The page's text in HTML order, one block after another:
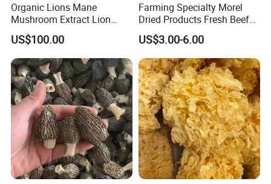
Organic Lions Mane
Mushroom Extract Lion
Mane Mushroom Powder
Health Food
US$100.00
Farming Specialty Morel
Dried Products Fresh Beef
Tripe Mushroom Soup
Ingredients Farming
Mushroom Shiitake Dried
Non-Wilderness
US$3.00-6.00